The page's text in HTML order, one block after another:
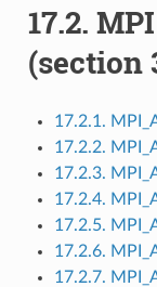
17.2.
(section
17.2.1.
17.2.2.
17.2.3.
17.2.4.
17.2.5.
17.2.6.
17.2.7.